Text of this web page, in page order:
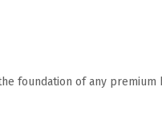
foundation of any premium